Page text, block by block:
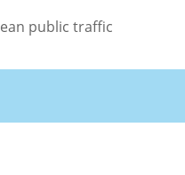
public traffic